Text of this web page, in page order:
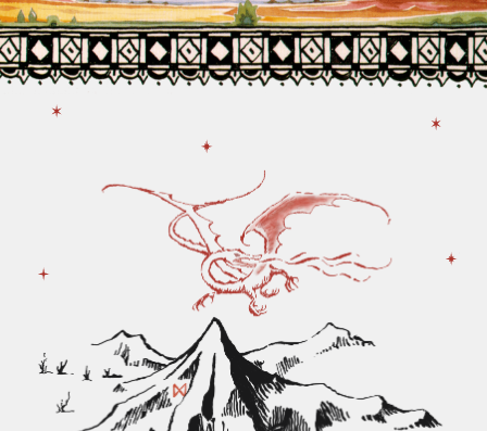
Website was developed by Irina
Kalina